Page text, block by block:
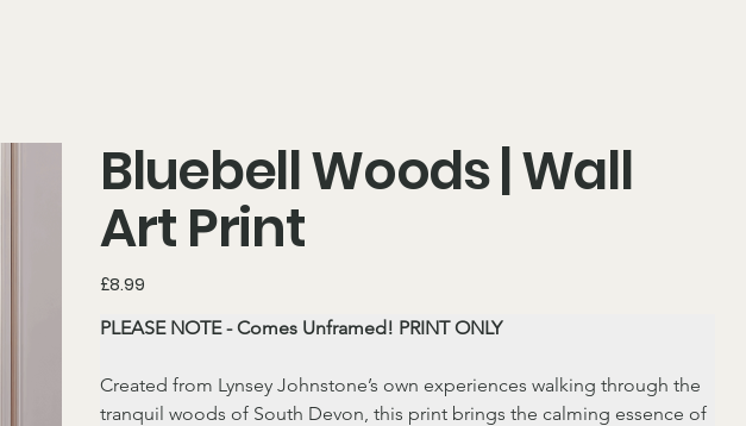
Bluebell Woods | Wall
Art Print
Price
£8.99
PLEASE NOTE - Comes Unframed! PRINT ONLY
Created from Lynsey Johnstone’s own experiences walking through the
tranquil woods of South Devon, this print brings the calming essence of